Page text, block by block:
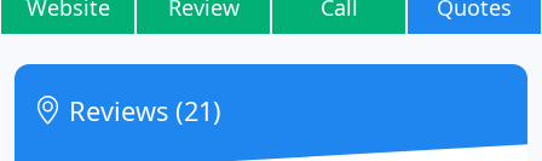
Website Review Call Quotes
Reviews (21)